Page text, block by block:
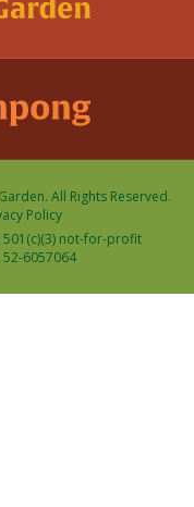
All Rights Reserved.
Policy
not-for-profit
6057064